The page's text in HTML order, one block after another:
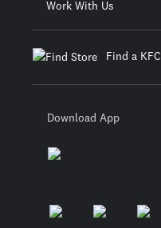
Work With Us
Find a KFC
Download App